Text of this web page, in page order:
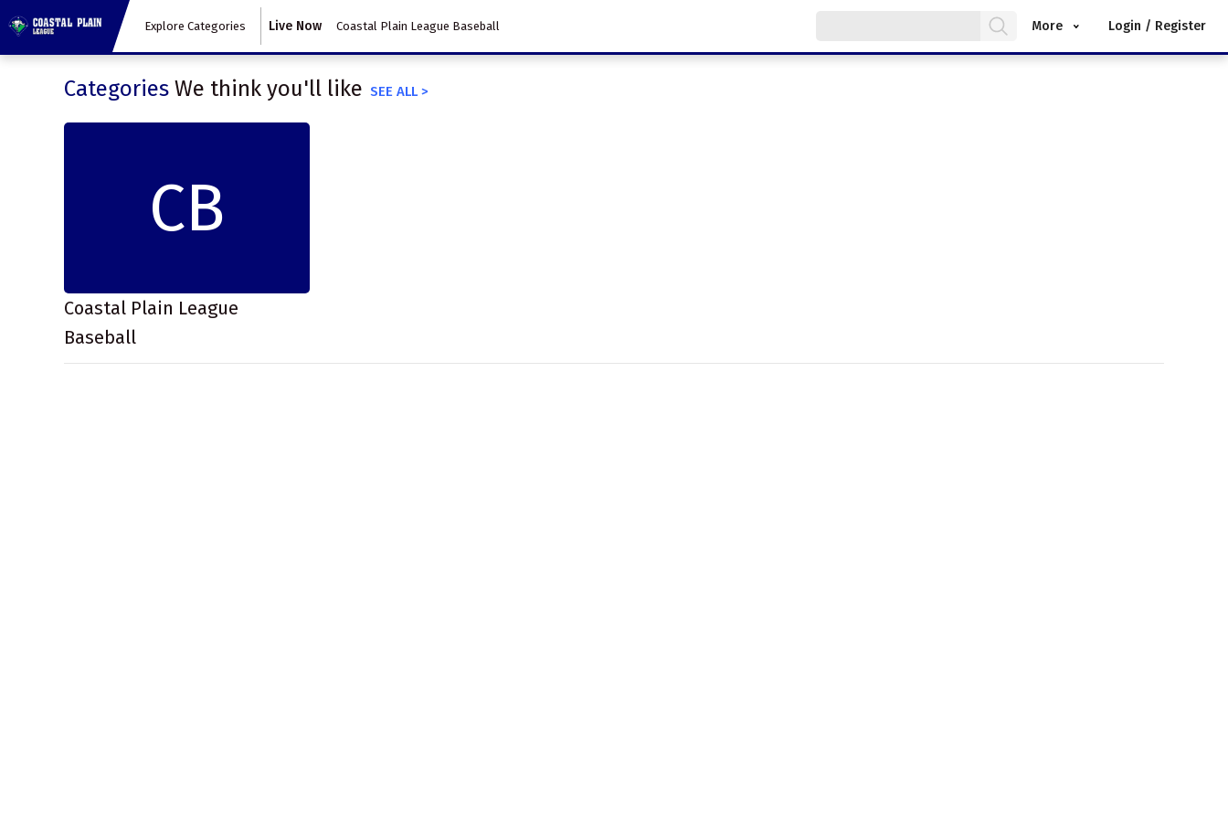
Explore Categories Live Now Coastal Plain League Baseball More Login / Register
Categories We think you'll like SEE ALL >
CB
Coastal Plain League
Baseball